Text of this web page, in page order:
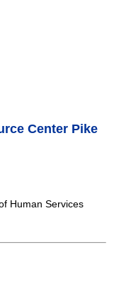
Center Pike
Human Services